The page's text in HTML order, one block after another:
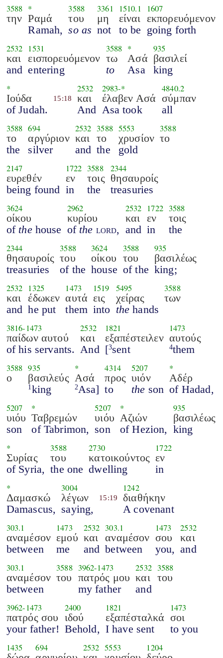
3588
την
*
Ραμά
Ramah,
3588
του
so as
3361
μη
not
1510.1
είναι
to be
1607
εκπορευόμενον
going forth
2532
και
and
1531
εισπορευόμενον
entering
3588
τω
to
*
Ασά
Asa
935
βασιλεί
king
*
Ιούδα
of Judah.
15:18
2532
και
And
2983-*
έλαβεν Ασά
Asa took
4840.2
σύμπαν
all
3588
το
the
694
αργύριον
silver
2532
και
and
3588
το
the
5553
χρυσίον
gold
3588
το
2147
ευρεθέν
being found
1722
εν
in
3588
τοις
the
2344
θησαυροίς
treasuries
3624
οίκου
of thehouse
2962
κυρίου
of the lord,
2532
και
and
1722
εν
in
3588
τοις
the
2344
θησαυροίς
treasuries
3588
του
of the
3624
οίκου
house
3588
του
of the
935
βασιλέως
king;
2532
και
and
1325
έδωκεν
he put
1473
αυτά
them
1519
εις
into
5495
χείρας
the hands
3588
των
3816-1473
παίδων αυτού
of his servants.
2532
και
And
1821
εξαπέστειλεν
[3sent
1473
αυτούς
4them
3588
ο
935
βασιλεύς
1 king
*
Ασά
2Asa]
4314
προς
to
5207
υιόν
the son
*
Αδέρ
of Hadad,
5207
υιόυ
son
*
Ταβρεμών
of Tabrimon,
5207
υιόυ
son
*
Αζιών
of Hezion,
935
βασιλέως
king
*
Συρίας
of Syria,
3588
του
the one
2730
κατοικούντος
dwelling
1722
εν
in
*
Δαμασκώ
Damascus,
3004
λέγων
saying,
15:19
1242
διαθήκην
A covenant
303.1
αναμέσον
between
1473
εμού
me
2532
και
and
303.1
αναμέσον
between
1473
σου
you,
2532
και
and
303.1
αναμέσον
between
3588
του
3962-1473
πατρός μου
my father
2532
και
and
3588
του
3962-1473
πατρός σου
your father!
2400
ιδού
Behold,
1821
εξαπέσταλκά
I have sent
1473
σοι
to you
1435 694 2532 5553 1204